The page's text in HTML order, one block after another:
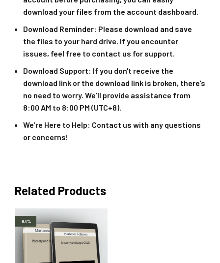
download your files from the account dashboard.
Download Reminder: Please download and save
the files to your hard drive. If you encounter
issues, feel free to contact us for support.
Download Support: If you don't receive the
download link or the download link is broken, there's
no need to worry. We’ll provide assistance from
8:00 AM to 8:00 PM (UTC+8).
We’re Here to Help: Contact us with any questions
or concerns!
Related Products
-83%